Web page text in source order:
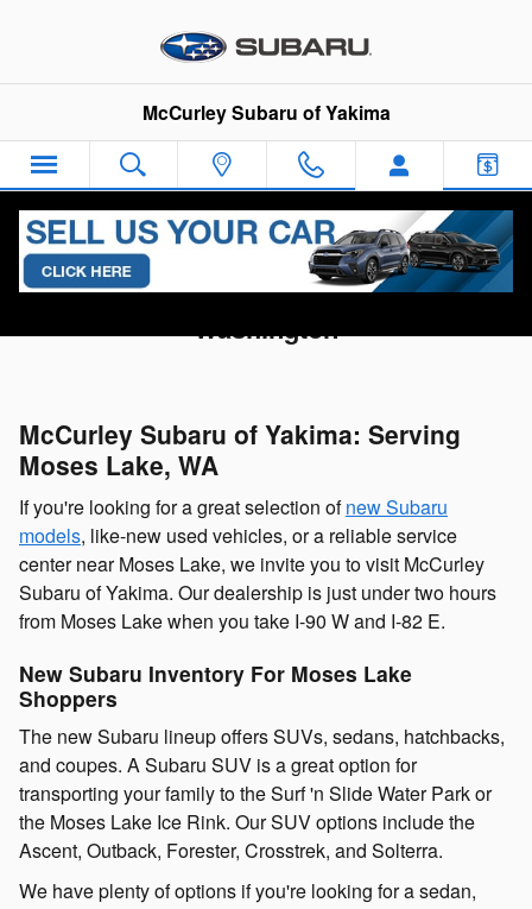
McCurley Subaru of Yakima
Subaru Dealership Serving Moses Lake,
Washington
McCurley Subaru of Yakima: Serving
Moses Lake, WA
If you're looking for a great selection ofnew Subaru
models, like-new used vehicles, or a reliable service
center near Moses Lake, we invite you to visit McCurley
Subaru of Yakima. Our dealership is just under two hours
from Moses Lake when you take I-90 W and I-82 E.
New Subaru Inventory For Moses Lake
Shoppers
The new Subaru lineup offers SUVs, sedans, hatchbacks,
and coupes. A Subaru SUV is a great option for
transporting your family to the Surf 'n Slide Water Park or
the Moses Lake Ice Rink. Our SUV options include the
Ascent, Outback, Forester, Crosstrek, and Solterra.
We have plenty of options if you're looking for a sedan,